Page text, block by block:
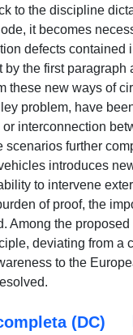
to the discipline
it becomes
defects contained
the first paragraph
these new ways of
problem, have
interconnection
further
introduces
to intervene
of proof, the
Among the
deviating from a
to the
(DC)